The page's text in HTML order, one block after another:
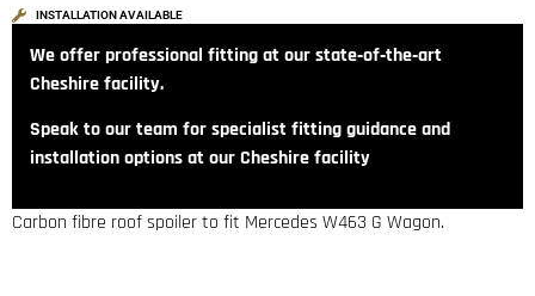
INSTALLATION AVAILABLE
We offer professional fitting at our state‑of‑the‑art
Cheshire facility.
Speak to our team for specialist fitting guidance and
installation options at our Cheshire facility
Carbon fibre roof spoiler to fit Mercedes W463 G Wagon.